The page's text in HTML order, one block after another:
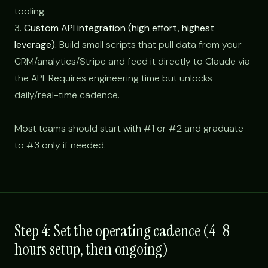
tooling.
3. Custom API integration (high effort, highest
leverage). Build small scripts that pull data from your
CRM/analytics/Stripe and feed it directly to Claude via
the API. Requires engineering time but unlocks
daily/real-time cadence.
Most teams should start with #1 or #2 and graduate
to #3 only if needed.
Step 4: Set the operating cadence (4-8
hours setup, then ongoing)